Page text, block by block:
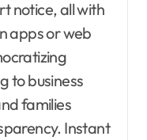
notice, all with
apps or web
to business
families
Instant